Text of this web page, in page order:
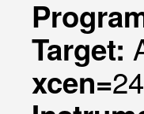
Target:
xcen=